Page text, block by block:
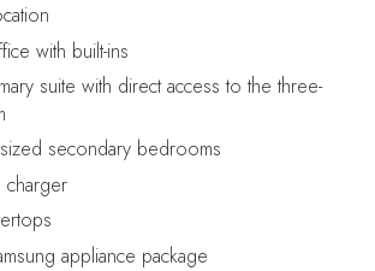
with built-ins
suite with direct access to the three-
secondary bedrooms
charger
appliance package